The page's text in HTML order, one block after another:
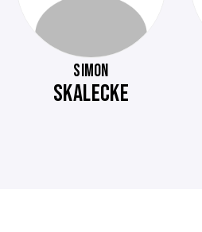
SIMON
SKALECKE